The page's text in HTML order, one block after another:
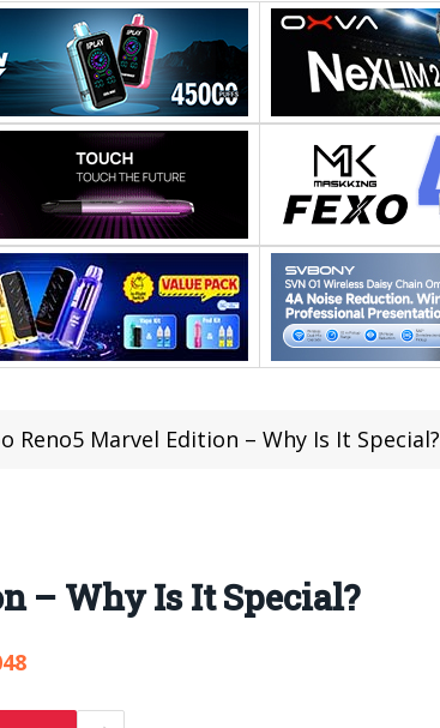
Reno5 Marvel Edition – Why Is It Special?
– Why Is It Special?